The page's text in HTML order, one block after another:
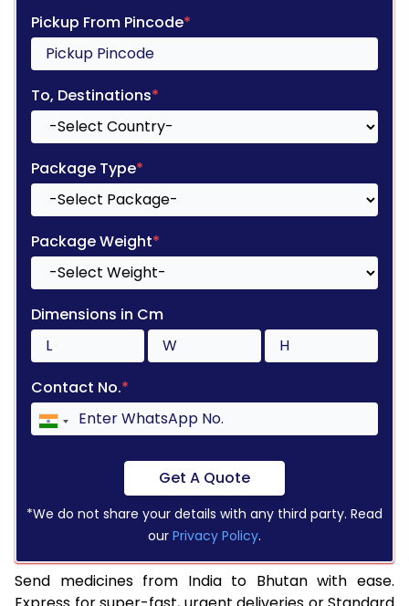
Pickup From Pincode*
To, Destinations*
Package Type*
Package Weight*
Dimensions in Cm
Contact No.*
Get A Quote
*We do not share your details with any third party. Read
our Privacy Policy.
Send medicines from India to Bhutan with ease.